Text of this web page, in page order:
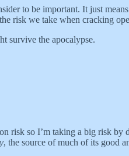
to be important. It just
risk we take when cracking
survive the apocalypse.
risk so I’m taking a big risk
, the source of much of its good